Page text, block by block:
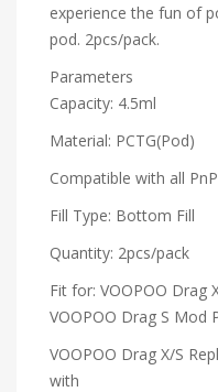
experience the fun of
pod. 2pcs/pack.
Parameters
Capacity: 4.5ml
Material: PCTG(Pod)
Compatible with all
Fill Type: Bottom Fill
Quantity: 2pcs/pack
Fit for: VOOPOO Drag
VOOPOO Drag S Mod
VOOPOO Drag X/S
with